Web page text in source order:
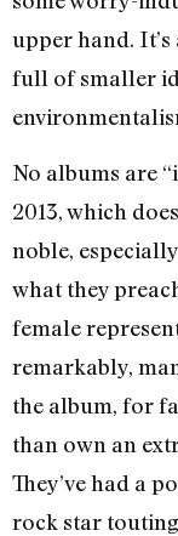
upper hand.
full of smaller
No albums are
2013, which
noble,
what they
female
remarkably,
the album, for
than own an
They’ve had a
rock star touting